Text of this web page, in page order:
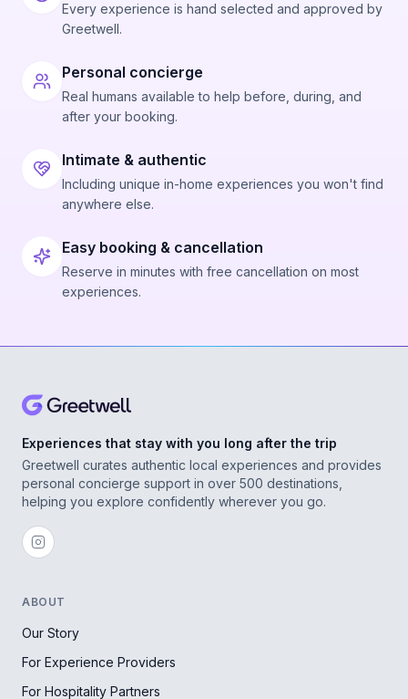
Every experience is hand selected and approved by
Greetwell.
Personal concierge
Real humans available to help before, during, and
after your booking.
Intimate & authentic
Including unique in-home experiences you won't find
anywhere else.
Easy booking & cancellation
Reserve in minutes with free cancellation on most
experiences.
Experiences that stay with you long after the trip
Greetwell curates authentic local experiences and provides
personal concierge support in over 500 destinations,
helping you explore confidently wherever you go.
ABOUT
Our Story
For Experience Providers
For Hospitality Partners